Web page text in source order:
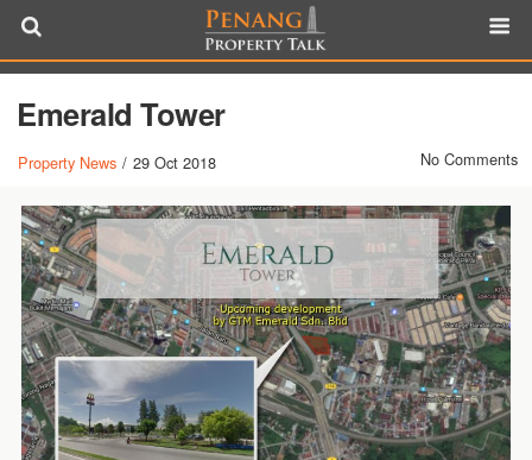
Emerald Tower
Property News / 29 Oct 2018 No Comments